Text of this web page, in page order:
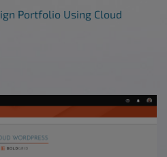
Portfolio Using Cloud